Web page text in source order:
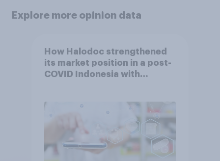
Explore more opinion data
How Halodoc strengthened
its market position in a post-
COVID Indonesia with